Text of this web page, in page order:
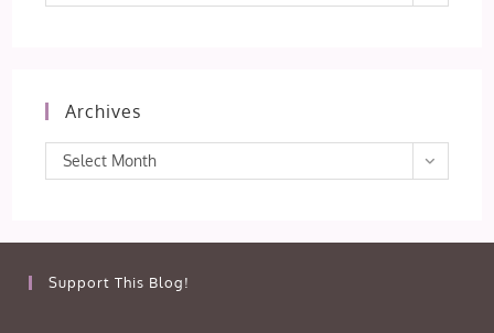
Archives
Archives
Select Month
Support This Blog!